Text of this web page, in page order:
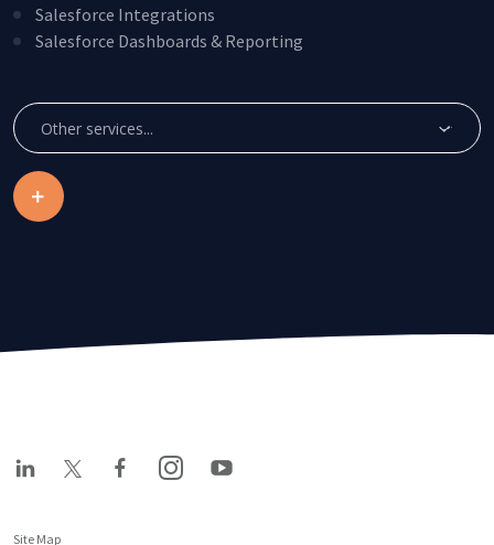
Salesforce Integrations
Salesforce Dashboards & Reporting
Other services...
Site Map